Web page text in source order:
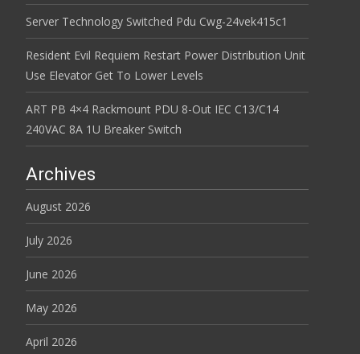
Server Technology Switched Pdu Cwg-24vek415c1
Resident Evil Requiem Restart Power Distribution Unit
Use Elevator Get To Lower Levels
ART PB 4×4 Rackmount PDU 8-Out IEC C13/C14
240VAC 8A 1U Breaker Switch
Archives
August 2026
July 2026
June 2026
May 2026
April 2026